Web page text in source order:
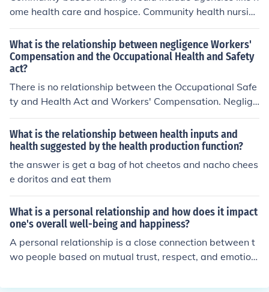
ome health care and hospice. Community health nursin
g would include agencies like the department of health
and human services (DHHS)- local agencies in the com
munity. Public health nursing would include agencies lik
e the CDC and FDA- government agencies.
What is the relationship between negligence Workers'
Compensation and the Occupational Health and Safety
act?
There is no relationship between the Occupational Safe
ty and Health Act and Workers' Compensation. Neglige
nce has no bearing on Worker's Compensation because
that is a system of fault insurance.
What is the relationship between health inputs and
health suggested by the health production function?
the answer is get a bag of hot cheetos and nacho chees
e doritos and eat them
What is a personal relationship and how does it impact
one's overall well-being and happiness?
A personal relationship is a close connection between t
wo people based on mutual trust, respect, and emotion
piness by providing companionship, emotional support,